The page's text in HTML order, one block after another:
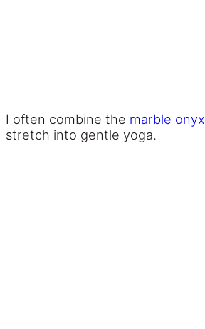
I often combine the marble onyx
stretch into gentle yoga.